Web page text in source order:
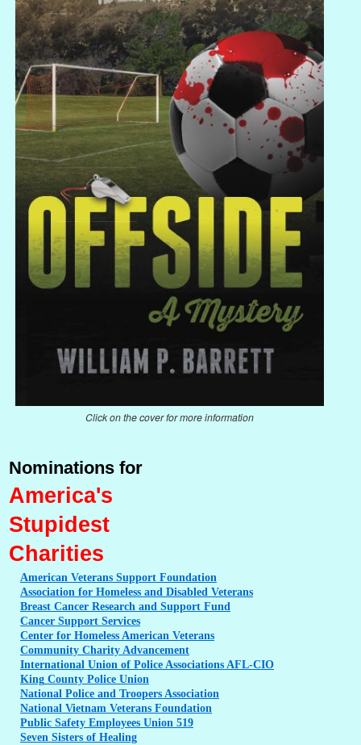
Click on the cover for more information
Nominations for
America's
Stupidest
Charities
American Veterans Support Foundation
Association for Homeless and Disabled Veterans
Breast Cancer Research and Support Fund
Cancer Support Services
Center for Homeless American Veterans
Community Charity Advancement
International Union of Police Associations AFL-CIO
King County Police Union
National Police and Troopers Association
National Vietnam Veterans Foundation
Public Safety Employees Union 519
Seven Sisters of Healing